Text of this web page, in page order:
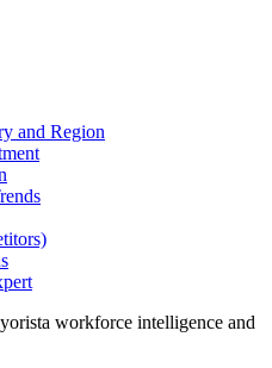
and Region
workforce intelligence and